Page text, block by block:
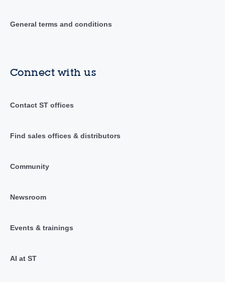
General terms and conditions
Connect with us
Contact ST offices
Find sales offices & distributors
Community
Newsroom
Events & trainings
AI at ST